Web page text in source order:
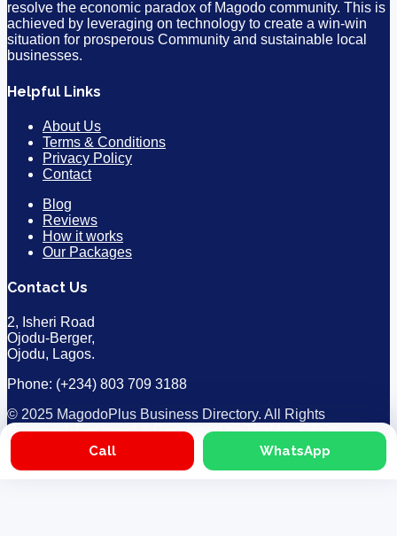
resolve the economic paradox of Magodo community. This is
achieved by leveraging on technology to create a win-win
situation for prosperous Community and sustainable local
businesses.
Helpful Links
About Us
Terms & Conditions
Privacy Policy
Contact
Blog
Reviews
How it works
Our Packages
Contact Us
2, Isheri Road
Ojodu-Berger,
Ojodu, Lagos.
Phone: (+234) 803 709 3188
© 2025 MagodoPlus Business Directory. All Rights
Reserved. Designed & Developed byTheMainCEOs
Call WhatsApp